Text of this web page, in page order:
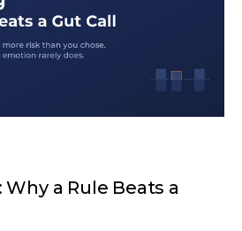
a Rule Beats a